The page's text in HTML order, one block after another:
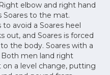
elbow and right hand
Soares to the mat.
avoid a Soares heel
out, and Soares is forced
the body. Soares with a
men land right
on a level change, putting